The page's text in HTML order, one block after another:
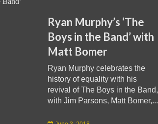
Ryan Murphy’s ‘The
Boys in the Band’ with
Matt Bomer
Ryan Murphy celebrates the
history of equality with his
revival of The Boys in the Band,
with Jim Parsons, Matt Bomer,...